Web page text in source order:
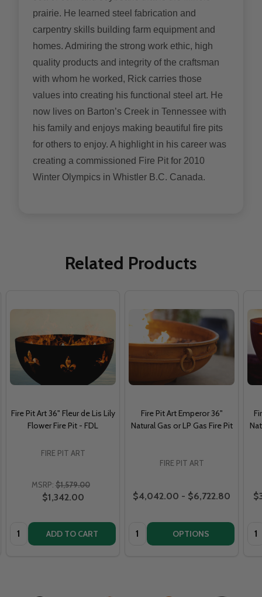
prairie. He learned steel fabrication and
carpentry skills building farm equipment and
homes. Admiring the strong work ethic, high
quality products and integrity of the craftsman
with whom he worked, Rick carries those
values into creating his functional steel art. He
now lives on Barton’s Creek in Tennessee with
his family and enjoys making beautiful fire pits
for others to enjoy. A highlight in his career was
creating a commissioned Fire Pit for 2010
Winter Olympics in Whistler B.C. Canada.
Related Products
Fire Pit Art 36" Fleur de Lis Lily
Flower Fire Pit - FDL
FIRE PIT ART
MSRP: $1,579.00
$1,342.00
Quantity: ADD TO CART
Fire Pit Art Emperor 36"
Natural Gas or LP Gas Fire Pit
FIRE PIT ART
$4,042.00 - $6,722.80
Quantity: OPTIONS